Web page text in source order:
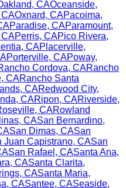
, CAOceanside,
CAOxnard, CAPacoima,
Paradise, CAParamount,
CAPerris, CAPico Rivera,
, CAPlacerville,
Porterville, CAPoway,
Cordova, CARancho
, CARancho Santa
, CARedwood City,
, CARipon, CARiverside,
, CARowland
, CASan Bernardino,
San Dimas, CASan
Juan Capistrano, CASan
San Rafael , CASanta Ana,
, CASanta Clarita,
, CASanta Maria,
, CASantee, CASeaside,